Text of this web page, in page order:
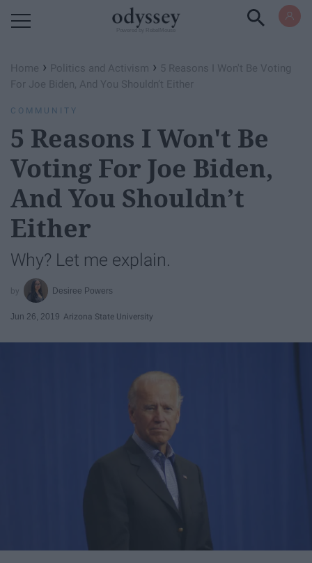
Home › Politics and Activism › 5 Reasons I Won't Be Voting
For Joe Biden, And You Shouldn’t Either
COMMUNITY
5 Reasons I Won't Be
Voting For Joe Biden,
And You Shouldn’t
Either
Why? Let me explain.
Desiree Powers
Jun 26, 2019 Arizona State University